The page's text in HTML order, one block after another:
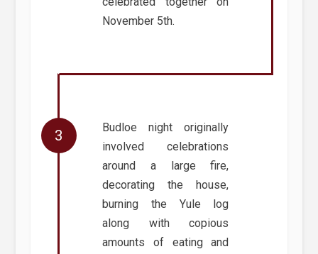
November 5th.
Budloe night originally
involved celebrations
around a large fire,
decorating the house,
burning the Yule log
along with copious
amounts of eating and